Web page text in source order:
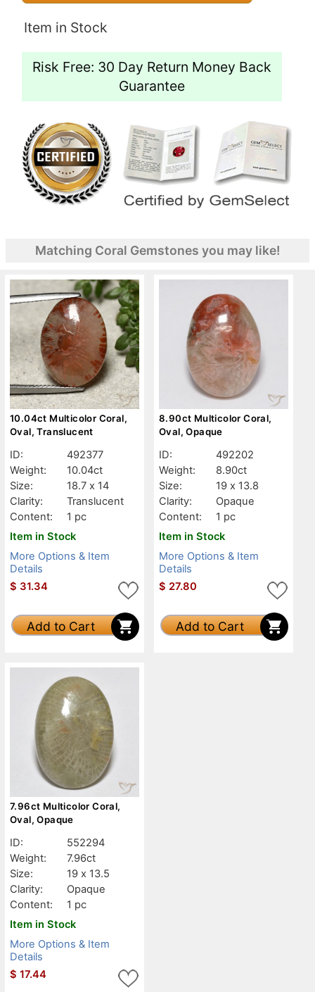
Item in Stock
Risk Free: 30 Day Return Money Back
Guarantee
Matching Coral Gemstones you may like!
10.04ct Multicolor Coral,
Oval, Translucent
ID:
492377
Weight:
10.04ct
Size:
18.7 x 14
Clarity:
Translucent
Content:
1 pc
Item in Stock
More Options & Item
Details
$ 31.34
Add to Cart
8.90ct Multicolor Coral,
Oval, Opaque
ID:
492202
Weight:
8.90ct
Size:
19 x 13.8
Clarity:
Opaque
Content:
1 pc
Item in Stock
More Options & Item
Details
$ 27.80
Add to Cart
7.96ct Multicolor Coral,
Oval, Opaque
ID:
552294
Weight:
7.96ct
Size:
19 x 13.5
Clarity:
Opaque
Content:
1 pc
Item in Stock
More Options & Item
Details
$ 17.44